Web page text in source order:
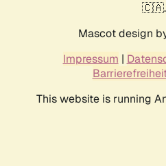
🇨🇦.
Mascot design
Impressum |
This website is running